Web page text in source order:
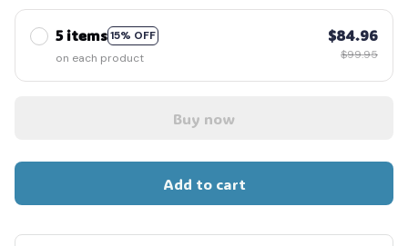
5 items15% OFF
on each product
$84.96
$99.95
Buy now
Add to cart